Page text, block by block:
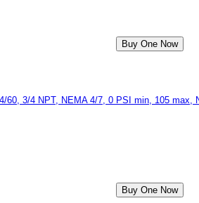
60, 3/4 NPT, NEMA 4/7, 0 PSI min, 105 max,